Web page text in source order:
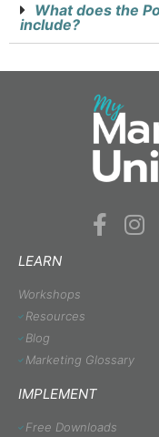
What does the
include?
LEARN
Workshops
Resources
Blog
Marketing Glossary
IMPLEMENT
Free Downloads